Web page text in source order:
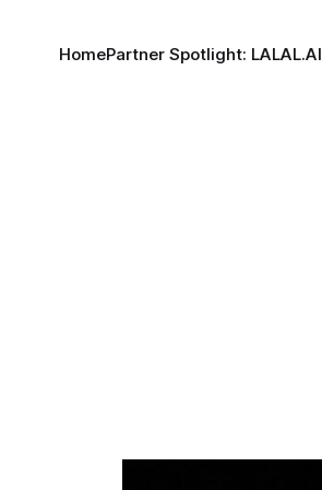
HomePartner Spotlight: LALAL.AI